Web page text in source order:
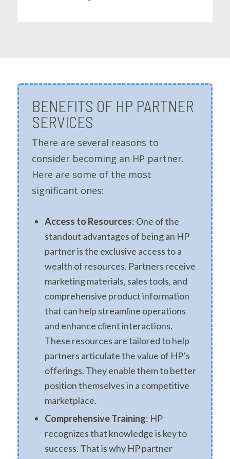
BENEFITS OF HP PARTNER
SERVICES
There are several reasons to
consider becoming an HP partner.
Here are some of the most
significant ones:
Access to Resources: One of the
standout advantages of being an HP
partner is the exclusive access to a
wealth of resources. Partners receive
marketing materials, sales tools, and
comprehensive product information
that can help streamline operations
and enhance client interactions.
These resources are tailored to help
partners articulate the value of HP’s
offerings. They enable them to better
position themselves in a competitive
marketplace.
Comprehensive Training: HP
recognizes that knowledge is key to
success. That is why HP partner